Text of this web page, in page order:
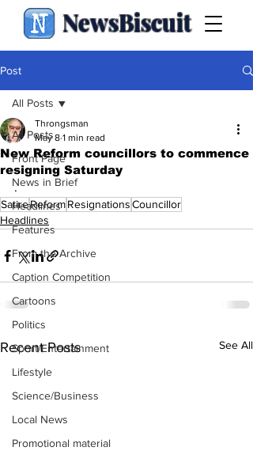
NewsBiscuit
Post
All Posts
Front Page
News in Brief
Headlines
Features
From the Archive
Caption Competition
Cartoons
Politics
Sport/Entertainment
Lifestyle
Science/Business
Local News
Promotional material
All Posts
New Reform councillors to commence
resigning Saturday
Throngsman
May 8 1 min read
.
SatireReformResignationsCouncillor
Headlines
Recent Posts See All